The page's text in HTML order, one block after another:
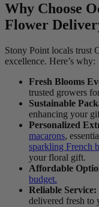
Why Choose
Flower
Stony Point locals trust
excellence. Here’s why:
Fresh Blooms
trusted growers
Sustainable
enhancing your
Personalized
macarons,
sparkling French
your floral gift.
Affordable
budget.
Reliable Service:
delivered fresh to